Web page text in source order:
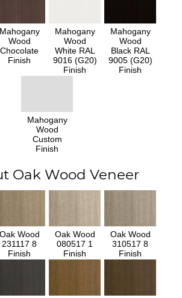
Mahogany
Wood
Chocolate
Finish
Mahogany
Wood
White RAL
9016 (G20)
Finish
Mahogany
Wood
Black RAL
9005 (G20)
Finish
Mahogany
Wood
Custom
Finish
Oak Wood Veneer
Oak Wood
231117 8
Finish
Oak Wood
080517 1
Finish
Oak Wood
310517 8
Finish